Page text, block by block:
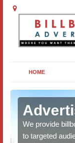
HOME
We provide
to targeted